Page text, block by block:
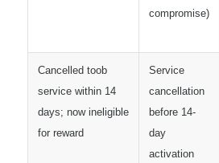
compromise)
Cancelled toob
service within 14
days; now ineligible
for reward
Service
cancellation
before 14-
day
activation